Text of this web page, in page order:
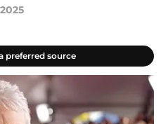
preferred source